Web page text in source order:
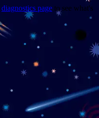
diagnostics page to see what's